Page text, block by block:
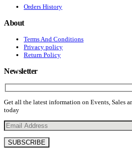
Orders History
About
Terms And Conditions
Privacy policy
Return Policy
Newsletter
Get all the latest information on Events, Sales
today